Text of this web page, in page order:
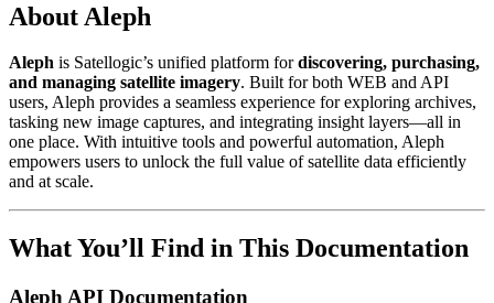
About Aleph
Aleph is Satellogic’s unified platform fordiscovering, purchasing,
and managing satellite imagery. Built for both WEB and API
users, Aleph provides a seamless experience for exploring archives,
tasking new image captures, and integrating insight layers—all in
one place. With intuitive tools and powerful automation, Aleph
empowers users to unlock the full value of satellite data efficiently
and at scale.
What You’ll Find in This Documentation
Aleph API Documentation